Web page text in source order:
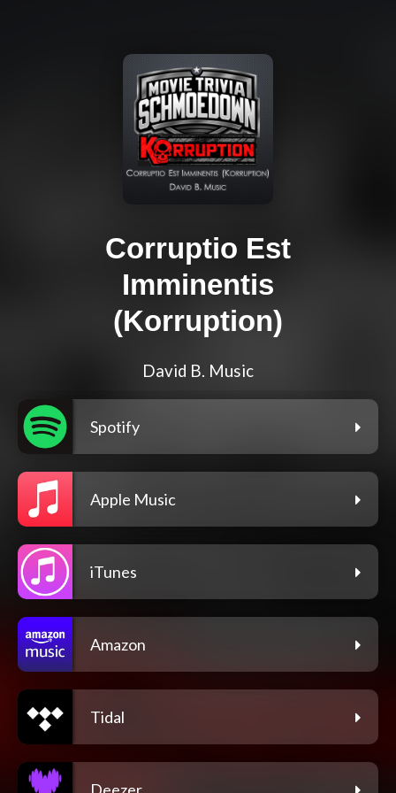
Corruptio Est
Imminentis
(Korruption)
David B. Music
Spotify
Apple Music
iTunes
Amazon
Tidal